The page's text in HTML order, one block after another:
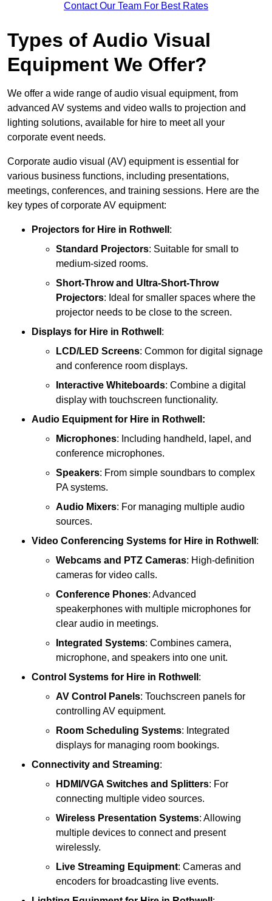
Contact Our Team For Best Rates
Types of Audio Visual
Equipment We Offer?
We offer a wide range of audio visual equipment, from
advanced AV systems and video walls to projection and
lighting solutions, available for hire to meet all your
corporate event needs.
Corporate audio visual (AV) equipment is essential for
various business functions, including presentations,
meetings, conferences, and training sessions. Here are the
key types of corporate AV equipment:
Projectors for Hire in Rothwell :
Standard Projectors: Suitable for small to
medium-sized rooms.
Short-Throw and Ultra-Short-Throw
Projectors: Ideal for smaller spaces where the
projector needs to be close to the screen.
Displays for Hire in Rothwell :
LCD/LED Screens: Common for digital signage
and conference room displays.
Interactive Whiteboards: Combine a digital
display with touchscreen functionality.
Audio Equipment for Hire in Rothwell:
Microphones: Including handheld, lapel, and
conference microphones.
Speakers: From simple soundbars to complex
PA systems.
Audio Mixers: For managing multiple audio
sources.
Video Conferencing Systems for Hire in Rothwell :
Webcams and PTZ Cameras: High-definition
cameras for video calls.
Conference Phones: Advanced
speakerphones with multiple microphones for
clear audio in meetings.
Integrated Systems: Combines camera,
microphone, and speakers into one unit.
Control Systems for Hire in Rothwell :
AV Control Panels: Touchscreen panels for
controlling AV equipment.
Room Scheduling Systems: Integrated
displays for managing room bookings.
Connectivity and Streaming:
HDMI/VGA Switches and Splitters: For
connecting multiple video sources.
Wireless Presentation Systems: Allowing
multiple devices to connect and present
wirelessly.
Live Streaming Equipment: Cameras and
encoders for broadcasting live events.